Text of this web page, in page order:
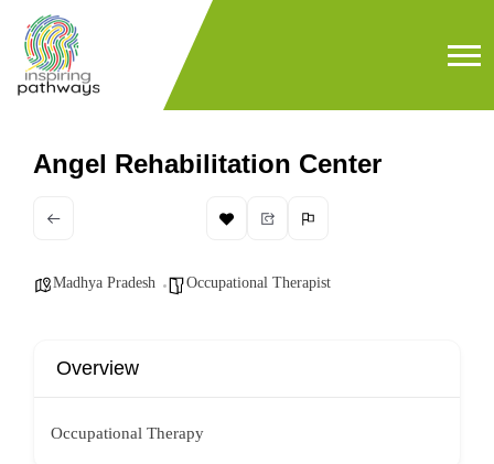
Angel Rehabilitation Center
Madhya Pradesh Occupational Therapist
Overview
Occupational Therapy